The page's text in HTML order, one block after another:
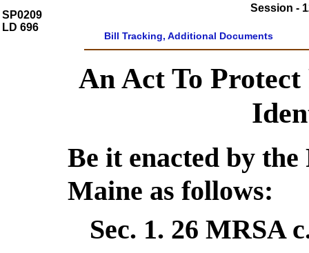
SP0209
LD 696
Session -
Bill Tracking, Additional Documents
An Act To
Be it enacted by the
Maine as follows:
Sec. 1. 26 MRSA